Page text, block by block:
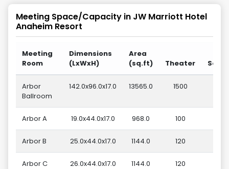
Meeting Space/Capacity in JW Marriott Hotel
Anaheim Resort
Meeting
Room
Dimensions
(LxWxH)
Area
(sq.ft)
Theater
Arbor
Ballroom
142.0x96.0x17.0 13565.0 1500
Arbor A 19.0x44.0x17.0 968.0 100
Arbor B 25.0x44.0x17.0 1144.0 120
Arbor C 26.0x44.0x17.0 1144.0 120